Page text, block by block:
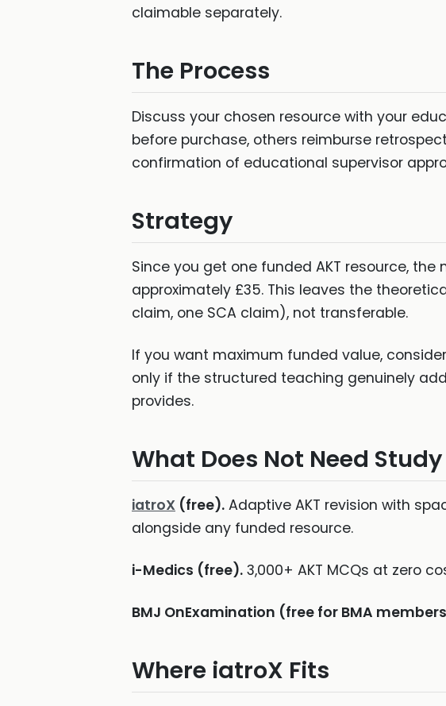
claimable separately.
The Process
Discuss your chosen resource with your
before purchase, others reimburse
confirmation of educational supervisor
Strategy
Since you get one funded AKT resource,
approximately £35. This leaves the
claim, one SCA claim), not transferable.
If you want maximum funded value,
only if the structured teaching genuinely
provides.
What Does Not Need
iatroX (free). Adaptive AKT revision with
alongside any funded resource.
i-Medics (free). 3,000+ AKT MCQs at zero
BMJ OnExamination (free for BMA
Where iatroX Fits